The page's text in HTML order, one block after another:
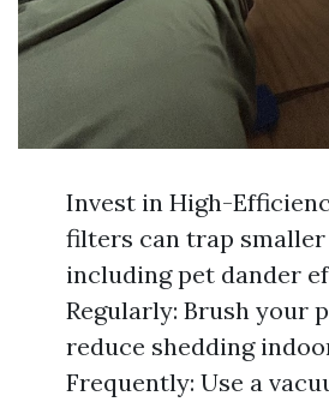
Invest in High-
filters can trap
including pet dander
Regularly: Brush your
reduce shedding
Frequently: Use a